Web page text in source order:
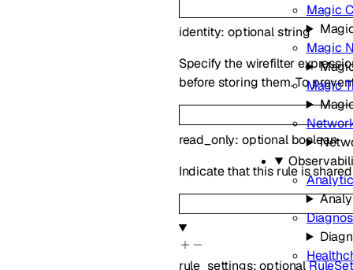
Magic
Magic
Magic
identity:optionalstring
Specify the wirefilter
before storing them. To
read_only: optional boolean
Indicate that this rule is
rule_settings:optional